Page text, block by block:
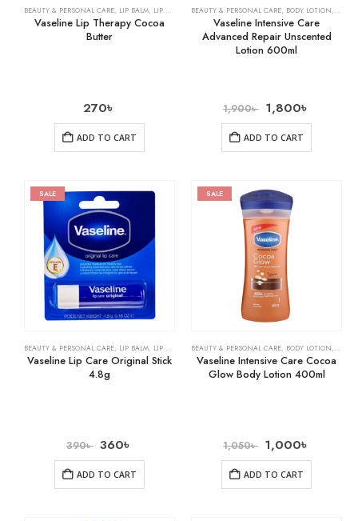
BEAUTY & PERSONAL CARE, LIP BALM, LIP CARE
Vaseline Lip Therapy Cocoa
Butter
270৳
ADD TO CART
BEAUTY & PERSONAL CARE, BODY LOTION, SKIN
Vaseline Intensive Care
Advanced Repair Unscented
Lotion 600ml
1,900৳ 1,800৳
ADD TO CART
SALE
BEAUTY & PERSONAL CARE, LIP BALM, LIP CARE
Vaseline Lip Care Original Stick
4.8g
390৳ 360৳
ADD TO CART
SALE
BEAUTY & PERSONAL CARE, BODY LOTION, SKIN
Vaseline Intensive Care Cocoa
Glow Body Lotion 400ml
1,050৳ 1,000৳
ADD TO CART